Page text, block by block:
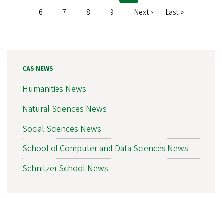
page
Page
6 Page
7 Page
8 Page
9
Next
Next ›
Last
Last »
CAS NEWS
Humanities News
Natural Sciences News
Social Sciences News
School of Computer and Data Sciences News
Schnitzer School News